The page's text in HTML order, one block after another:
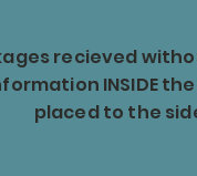
recieved
INSIDE
placed to the